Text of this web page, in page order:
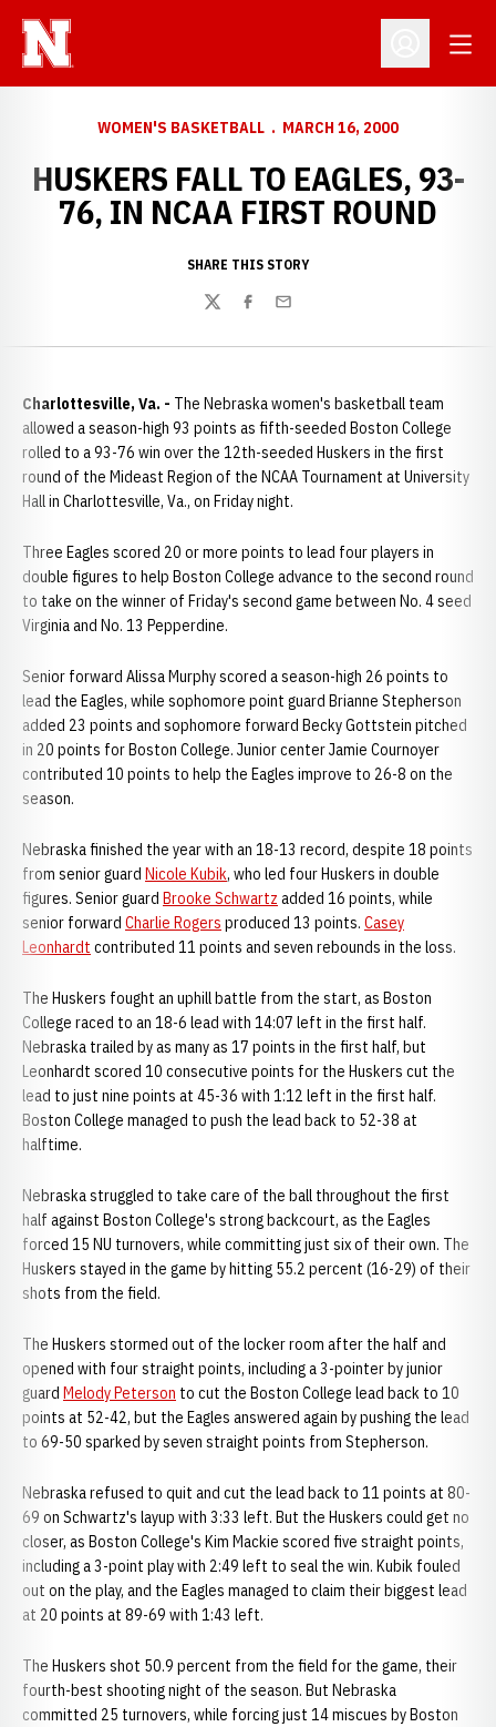
Open
WOMEN'S BASKETBALL MARCH 16, 2000
HUSKERS FALL TO EAGLES, 93-
76, IN NCAA FIRST ROUND
SHARE THIS STORY
TwitterFacebook
Email
Charlottesville, Va. - The Nebraska women's basketball team
allowed a season-high 93 points as fifth-seeded Boston College
rolled to a 93-76 win over the 12th-seeded Huskers in the first
round of the Mideast Region of the NCAA Tournament at University
Hall in Charlottesville, Va., on Friday night.
Three Eagles scored 20 or more points to lead four players in
double figures to help Boston College advance to the second round
to take on the winner of Friday's second game between No. 4 seed
Virginia and No. 13 Pepperdine.
Senior forward Alissa Murphy scored a season-high 26 points to
lead the Eagles, while sophomore point guard Brianne Stepherson
added 23 points and sophomore forward Becky Gottstein pitched
in 20 points for Boston College. Junior center Jamie Cournoyer
contributed 10 points to help the Eagles improve to 26-8 on the
season.
Nebraska finished the year with an 18-13 record, despite 18 points
from senior guard Nicole Kubik, who led four Huskers in double
figures. Senior guard Brooke Schwartz added 16 points, while
senior forward Charlie Rogers produced 13 points. Casey
Leonhardt contributed 11 points and seven rebounds in the loss.
The Huskers fought an uphill battle from the start, as Boston
College raced to an 18-6 lead with 14:07 left in the first half.
Nebraska trailed by as many as 17 points in the first half, but
Leonhardt scored 10 consecutive points for the Huskers cut the
lead to just nine points at 45-36 with 1:12 left in the first half.
Boston College managed to push the lead back to 52-38 at
halftime.
Nebraska struggled to take care of the ball throughout the first
half against Boston College's strong backcourt, as the Eagles
forced 15 NU turnovers, while committing just six of their own. The
Huskers stayed in the game by hitting 55.2 percent (16-29) of their
shots from the field.
The Huskers stormed out of the locker room after the half and
opened with four straight points, including a 3-pointer by junior
guard Melody Peterson to cut the Boston College lead back to 10
points at 52-42, but the Eagles answered again by pushing the lead
to 69-50 sparked by seven straight points from Stepherson.
Nebraska refused to quit and cut the lead back to 11 points at 80-
69 on Schwartz's layup with 3:33 left. But the Huskers could get no
closer, as Boston College's Kim Mackie scored five straight points,
including a 3-point play with 2:49 left to seal the win. Kubik fouled
out on the play, and the Eagles managed to claim their biggest lead
at 20 points at 89-69 with 1:43 left.
The Huskers shot 50.9 percent from the field for the game, their
fourth-best shooting night of the season. But Nebraska
committed 25 turnovers, while forcing just 14 miscues by Boston